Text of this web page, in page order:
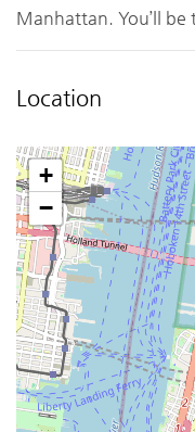
Manhattan. You’ll
Location
+
−